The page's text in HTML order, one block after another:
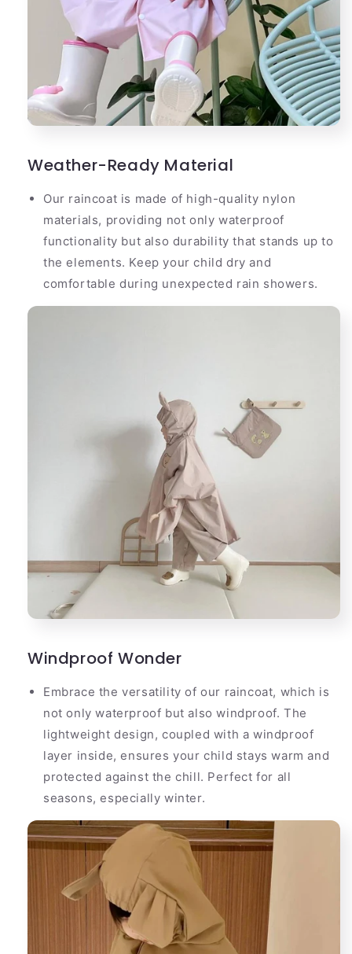
Weather-Ready Material
Our raincoat is made of high-quality nylon
materials, providing not only waterproof
functionality but also durability that stands up to
the elements. Keep your child dry and
comfortable during unexpected rain showers.
Windproof Wonder
Embrace the versatility of our raincoat, which is
not only waterproof but also windproof. The
lightweight design, coupled with a windproof
layer inside, ensures your child stays warm and
protected against the chill. Perfect for all
seasons, especially winter.